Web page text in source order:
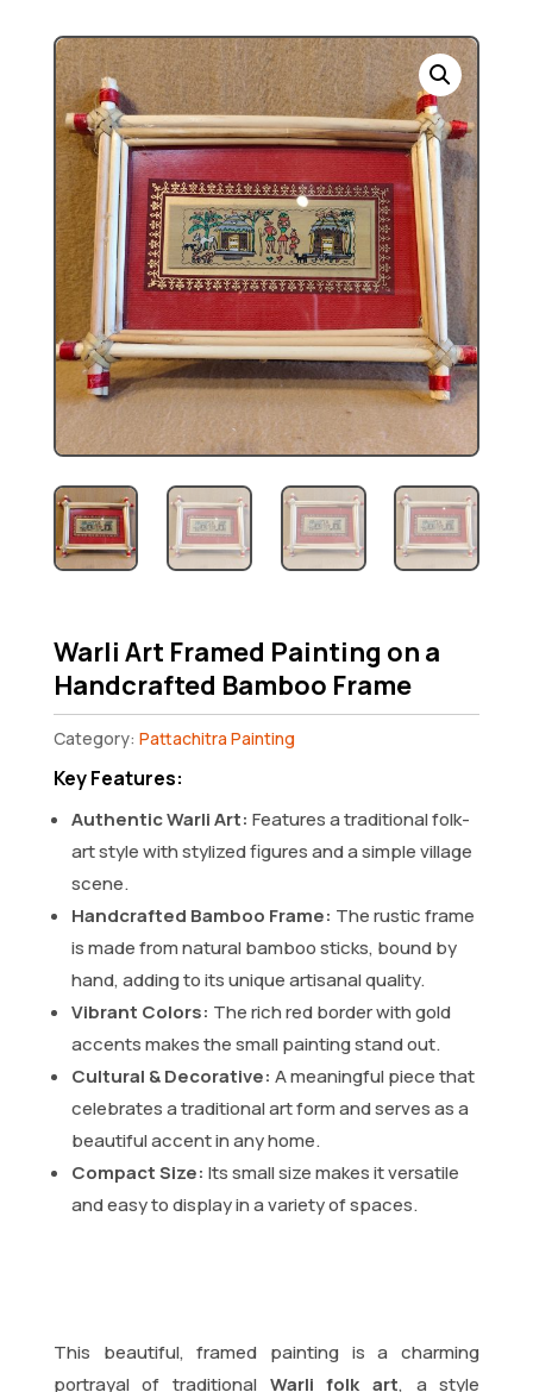
Warli Art Framed Painting on a
Handcrafted Bamboo Frame
Category: Pattachitra Painting
Key Features:
Authentic Warli Art: Features a traditional folk-
art style with stylized figures and a simple village
scene.
Handcrafted Bamboo Frame: The rustic frame
is made from natural bamboo sticks, bound by
hand, adding to its unique artisanal quality.
Vibrant Colors: The rich red border with gold
accents makes the small painting stand out.
Cultural & Decorative: A meaningful piece that
celebrates a traditional art form and serves as a
beautiful accent in any home.
Compact Size: Its small size makes it versatile
and easy to display in a variety of spaces.
This beautiful, framed painting is a charming
portrayal of traditional Warli folk art, a style